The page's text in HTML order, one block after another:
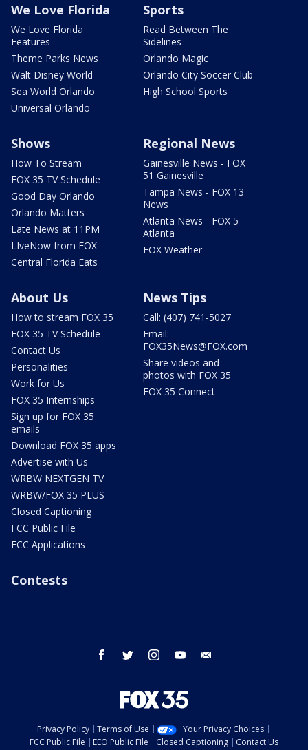
We Love Florida
We Love Florida
Features
Theme Parks News
Walt Disney World
Sea World Orlando
Universal Orlando
Sports
Read Between The
Sidelines
Orlando Magic
Orlando City Soccer Club
High School Sports
Shows
How To Stream
FOX 35 TV Schedule
Good Day Orlando
Orlando Matters
Late News at 11PM
LIveNow from FOX
Central Florida Eats
Regional News
Gainesville News - FOX
51 Gainesville
Tampa News - FOX 13
News
Atlanta News - FOX 5
Atlanta
FOX Weather
About Us
How to stream FOX 35
FOX 35 TV Schedule
Contact Us
Personalities
Work for Us
FOX 35 Internships
Sign up for FOX 35
emails
Download FOX 35 apps
Advertise with Us
WRBW NEXTGEN TV
WRBW/FOX 35 PLUS
Closed Captioning
FCC Public File
FCC Applications
News Tips
Call: (407) 741-5027
Email:
FOX35News@FOX.com
Share videos and
photos with FOX 35
FOX 35 Connect
Contests
facebook twitter instagram youtube
Privacy Policy Terms of Use
Your Privacy Choices
FCC Public File
EEO Public File Closed Captioning Contact Us